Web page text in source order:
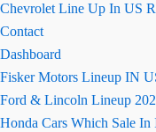
Chevrolet Line Up In US
Contact
Dashboard
Fisker Motors Lineup IN
Ford & Lincoln Lineup
Honda Cars Which Sale